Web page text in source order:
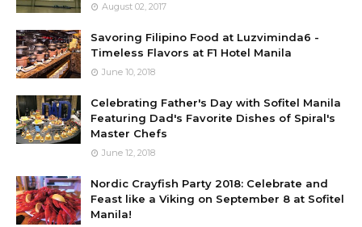
August 02, 2017
Savoring Filipino Food at Luzviminda6 -
Timeless Flavors at F1 Hotel Manila
June 10, 2018
Celebrating Father's Day with Sofitel Manila
Featuring Dad's Favorite Dishes of Spiral's
Master Chefs
June 12, 2018
Nordic Crayfish Party 2018: Celebrate and
Feast like a Viking on September 8 at Sofitel
Manila!